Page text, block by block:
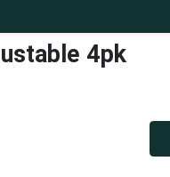
4pk